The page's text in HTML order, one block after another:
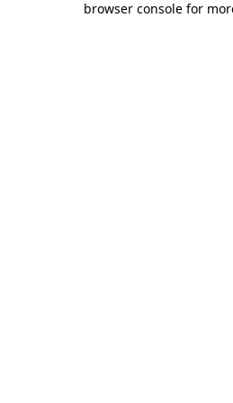
browser console for